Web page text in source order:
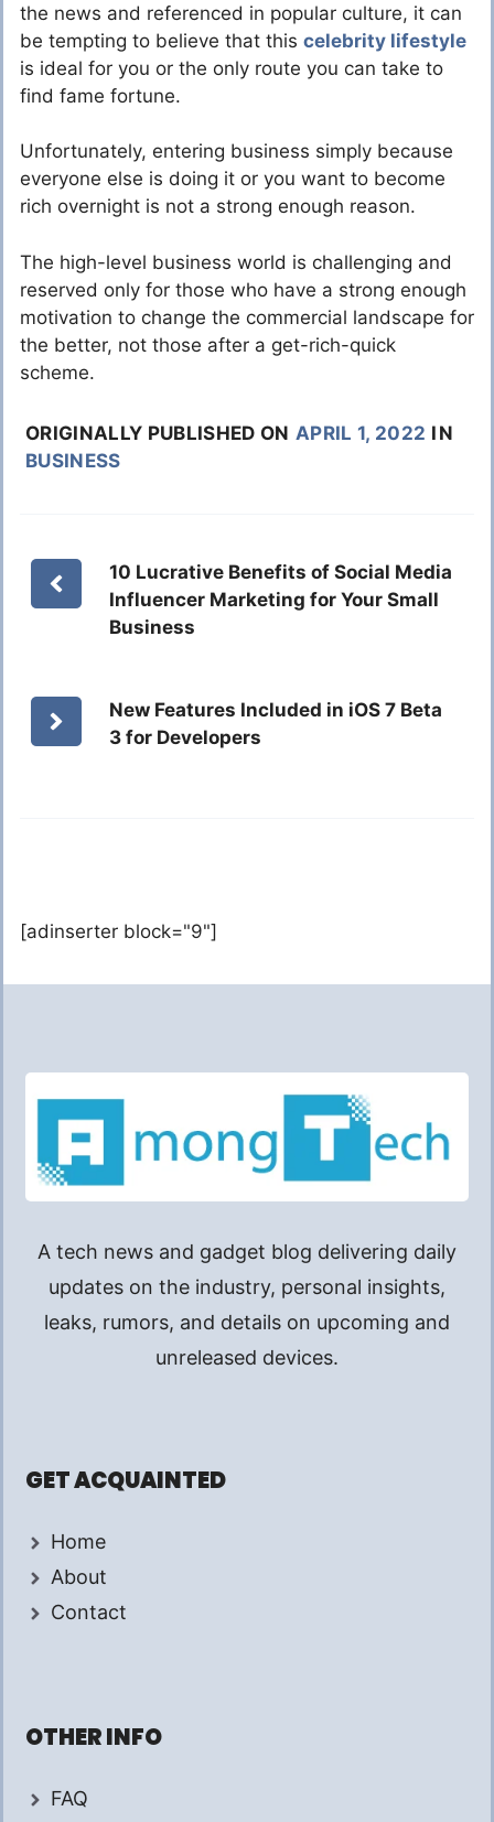
the news and referenced in popular culture, it can
be tempting to believe that this celebrity lifestyle
is ideal for you or the only route you can take to
find fame fortune.
Unfortunately, entering business simply because
everyone else is doing it or you want to become
rich overnight is not a strong enough reason.
The high-level business world is challenging and
reserved only for those who have a strong enough
motivation to change the commercial landscape for
the better, not those after a get-rich-quick
scheme.
ORIGINALLY PUBLISHED ON APRIL 1, 2022 IN
BUSINESS
10 Lucrative Benefits of Social Media
Influencer Marketing for Your Small
Business
New Features Included in iOS 7 Beta
3 for Developers
[adinserter block="9"]
A tech news and gadget blog delivering daily
updates on the industry, personal insights,
leaks, rumors, and details on upcoming and
unreleased devices.
GET ACQUAINTED
Home
About
Contact
OTHER INFO
FAQ